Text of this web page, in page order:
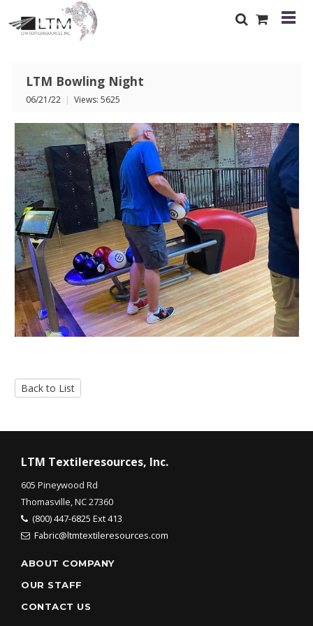
LTM Bowling Night
06/21/22 | Views: 5625
Back to List
LTM Textileresources, Inc.
605 Pineywood Rd
Thomasville, NC 27360
(800) 447-6825 Ext 413
Fabric@ltmtextileresources.com
ABOUT COMPANY
OUR STAFF
CONTACT US